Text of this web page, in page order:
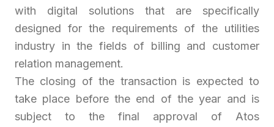
with digital solutions that are specifically
designed for the requirements of the utilities
industry in the fields of billing and customer
relation management.
The closing of the transaction is expected to
take place before the end of the year and is
subject to the final approval of Atos